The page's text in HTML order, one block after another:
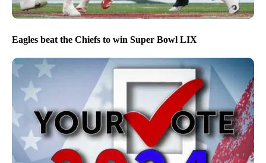
Eagles beat the Chiefs to win Super Bowl LIX